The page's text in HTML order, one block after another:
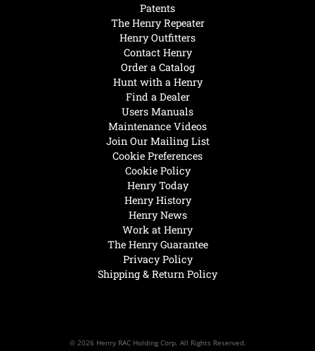
Henry Today
Henry History
Henry News
Work at Henry
The Henry Guarantee
Privacy Policy
Shipping & Return Policy
Hunt with a Henry
Find a Dealer
Users Manuals
Maintenance Videos
Join Our Mailing List
Cookie Preferences
Cookie Policy
Patents
The Henry Repeater
Henry Outfitters
Contact Henry
Order a Catalog
© 2026 Henry RAC Holding Corp. All Rights Reserved.